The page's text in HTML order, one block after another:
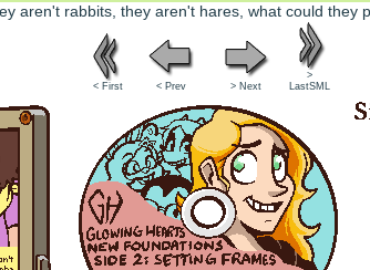
Queerly Unapologetic
< First < Prev > Next
>
LastSML